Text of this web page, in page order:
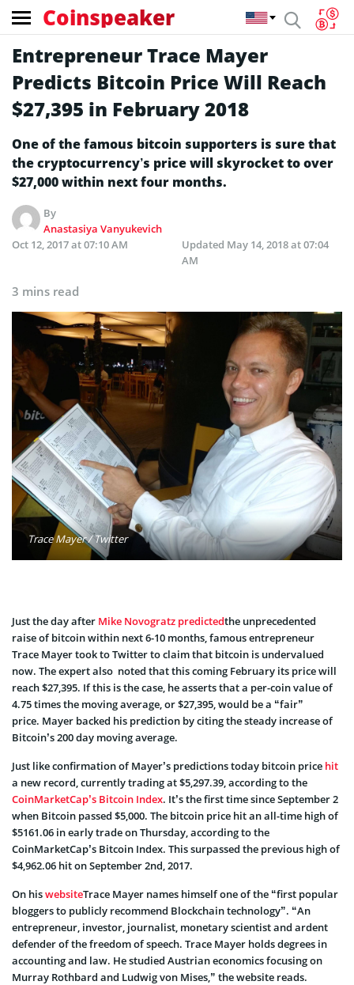
Coinspeaker
Entrepreneur Trace Mayer
Predicts Bitcoin Price Will Reach
$27,395 in February 2018
One of the famous bitcoin supporters is sure that
the cryptocurrency’s price will skyrocket to over
$27,000 within next four months.
By
Anastasiya Vanyukevich
Oct 12, 2017 at 07:10 AM
Updated May 14, 2018 at 07:04
AM
3 mins read
Trace Mayer / Twitter
Just the day after Mike Novogratz predictedthe unprecedented
raise of bitcoin within next 6-10 months, famous entrepreneur
Trace Mayer took to Twitter to claim that bitcoin is undervalued
now. The expert also noted that this coming February its price will
reach $27,395. If this is the case, he asserts that a per-coin value of
4.75 times the moving average, or $27,395, would be a “fair”
price. Mayer backed his prediction by citing the steady increase of
Bitcoin’s 200 day moving average.
Just like confirmation of Mayer’s predictions today bitcoin price hit
a new record, currently trading at $5,297.39, according to the
CoinMarketCap’s Bitcoin Index. It’s the first time since September 2
when Bitcoin passed $5,000. The bitcoin price hit an all-time high of
$5161.06 in early trade on Thursday, according to the
CoinMarketCap’s Bitcoin Index. This surpassed the previous high of
$4,962.06 hit on September 2nd, 2017.
On hiswebsiteTrace Mayer names himself one of the “first popular
bloggers to publicly recommend Blockchain technology”. “An
entrepreneur, investor, journalist, monetary scientist and ardent
defender of the freedom of speech. Trace Mayer holds degrees in
accounting and law. He studied Austrian economics focusing on
Murray Rothbard and Ludwig von Mises,” the website reads.